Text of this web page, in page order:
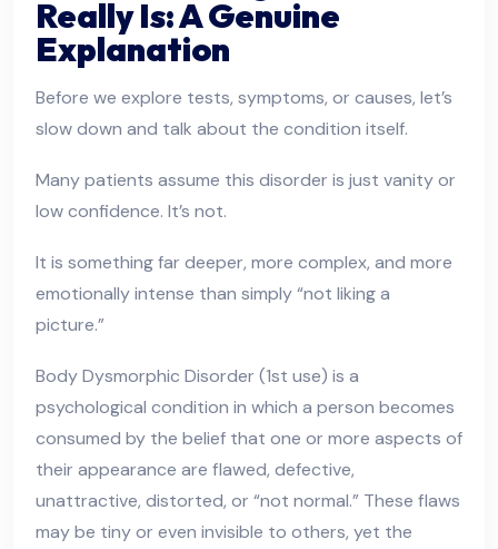
Really Is: A Genuine
Explanation
Before we explore tests, symptoms, or causes, let’s
slow down and talk about the condition itself.
Many patients assume this disorder is just vanity or
low confidence. It’s not.
It is something far deeper, more complex, and more
emotionally intense than simply “not liking a
picture.”
Body Dysmorphic Disorder (1st use) is a
psychological condition in which a person becomes
consumed by the belief that one or more aspects of
their appearance are flawed, defective,
unattractive, distorted, or “not normal.” These flaws
may be tiny or even invisible to others, yet the